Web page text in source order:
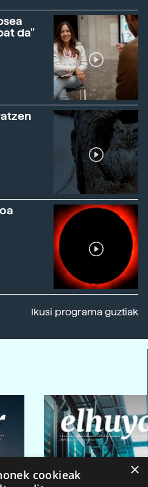
da"
Ikusi programa guztiak
×
cookieak